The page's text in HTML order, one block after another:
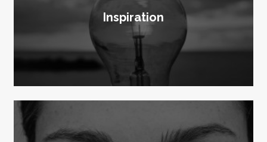
Inspiration